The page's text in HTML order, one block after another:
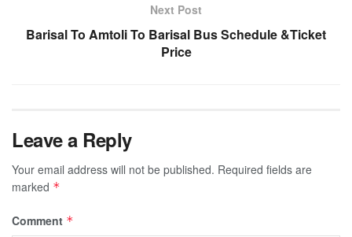
Next Post
Barisal To Amtoli To Barisal Bus Schedule &Ticket
Price
Leave a Reply
Your email address will not be published. Required fields are
marked *
Comment *